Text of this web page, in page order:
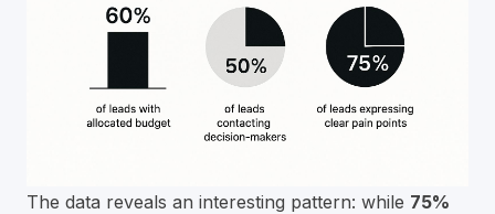
The data reveals an interesting pattern: while 75%